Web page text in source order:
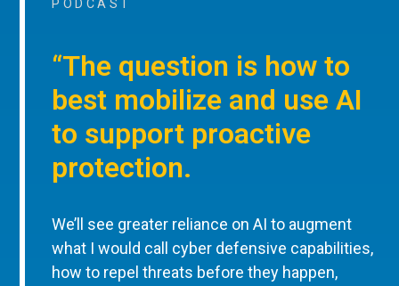
PODCAST
“The question is how to
best mobilize and use AI
to support proactive
protection.
We’ll see greater reliance on AI to augment
what I would call cyber defensive capabilities,
how to repel threats before they happen,